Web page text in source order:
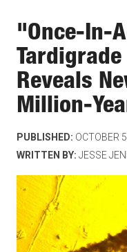
"Once-In-
Reveals
Million-
PUBLISHED: OCTOBER
WRITTEN BY: JESSE